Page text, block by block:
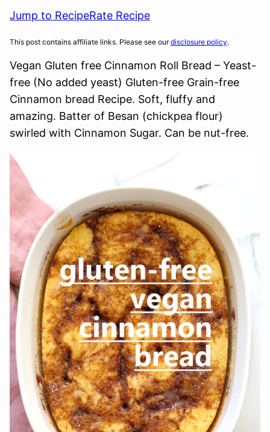
Jump to RecipeRate Recipe
This post contains affiliate links. Please see ourdisclosure policy.
Vegan Gluten free Cinnamon Roll Bread – Yeast-
free (No added yeast) Gluten-free Grain-free
Cinnamon bread Recipe. Soft, fluffy and
amazing. Batter of Besan (chickpea flour)
swirled with Cinnamon Sugar. Can be nut-free.